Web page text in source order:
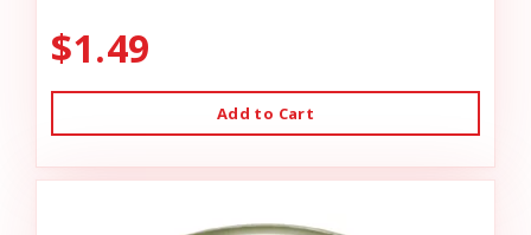
$1.49
Add to Cart